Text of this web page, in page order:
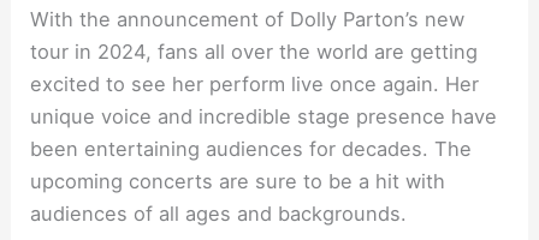
With the announcement of Dolly Parton’s new
tour in 2024, fans all over the world are getting
excited to see her perform live once again. Her
unique voice and incredible stage presence have
been entertaining audiences for decades. The
upcoming concerts are sure to be a hit with
audiences of all ages and backgrounds.